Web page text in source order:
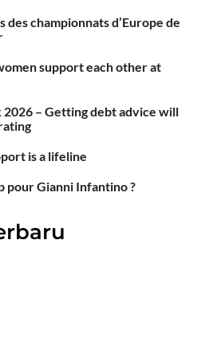
des championnats d’Europe de
support each other at
– Getting debt advice will
is a lifeline
pour Gianni Infantino ?